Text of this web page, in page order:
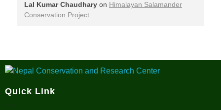
Lal Kumar Chaudhary on Himalayan Salamander
Conservation Project
Quick Link